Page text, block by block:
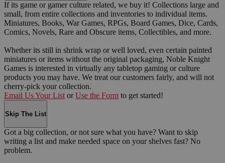
If its game or gamer culture related, we buy it! Collections large and
small, from entire collections and inventories to individual items.
Miniatures, Books, War Games, RPGs, Board Games, Dice, Cards,
Comics, Novels, Rare and Obscure items, Collectibles, and more.
Whether its still in shrink wrap or well loved, even certain painted
miniatures or items without the original packaging, Noble Knight
Games is interested in virtually any tabletop gaming or culture
products you may have. We treat our customers fairly, and will not
cherry-pick your collection.
Email Us Your List or Use the Form to get started!
Skip The List
Got a big collection, or not sure what you have? Want to skip
writing a list and make needed space on your shelves fast? No
problem.